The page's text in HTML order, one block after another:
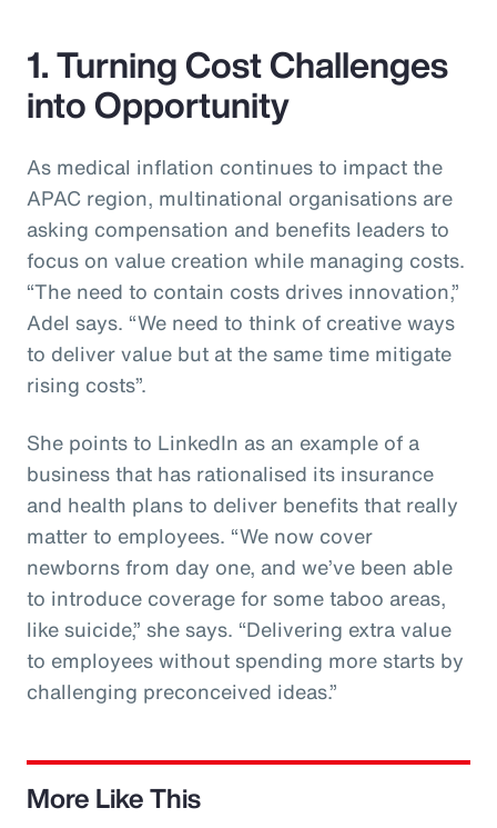
1. Turning Cost Challenges
into Opportunity
As medical inflation continues to impact the
APAC region, multinational organisations are
asking compensation and benefits leaders to
focus on value creation while managing costs.
“The need to contain costs drives innovation,”
Adel says. “We need to think of creative ways
to deliver value but at the same time mitigate
rising costs”.
She points to LinkedIn as an example of a
business that has rationalised its insurance
and health plans to deliver benefits that really
matter to employees. “We now cover
newborns from day one, and we’ve been able
to introduce coverage for some taboo areas,
like suicide,” she says. “Delivering extra value
to employees without spending more starts by
challenging preconceived ideas.”
More Like This